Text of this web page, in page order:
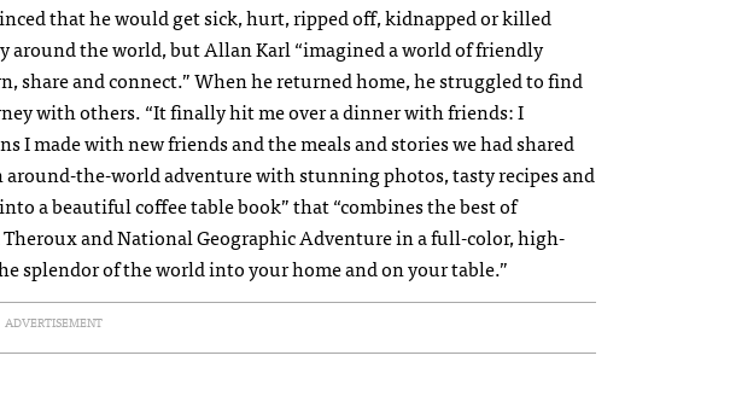
that he would get sick, hurt, ripped off, kidnapped or killed
around the world, but Allan Karl “imagined a world of friendly
share and connect.” When he returned home, he struggled to find
with others. “It finally hit me over a dinner with friends: I
I made with new friends and the meals and stories we had shared
around-the-world adventure with stunning photos, tasty recipes and
a beautiful coffee table book” that “combines the best of
and National Geographic Adventure in a full-color, high-
splendor of the world into your home and on your table.”
ADVERTISEMENT